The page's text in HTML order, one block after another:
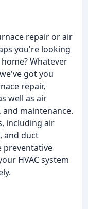
repair or air
you're looking
Whatever
got you
repair,
well as air
maintenance.
including air
and duct
preventative
HVAC system